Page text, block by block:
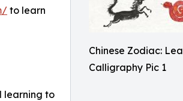
Chinese Zodiac:
Calligraphy Pic 1
to learn
learning to